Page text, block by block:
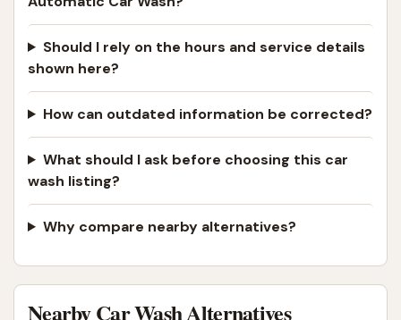
Should I rely on the hours and service details
shown here?
How can outdated information be corrected?
What should I ask before choosing this car
wash listing?
Why compare nearby alternatives?
Nearby Car Wash Alternatives